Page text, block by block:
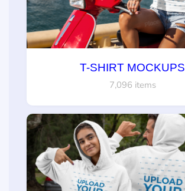
T-SHIRT MOCKUPS
7,096 items